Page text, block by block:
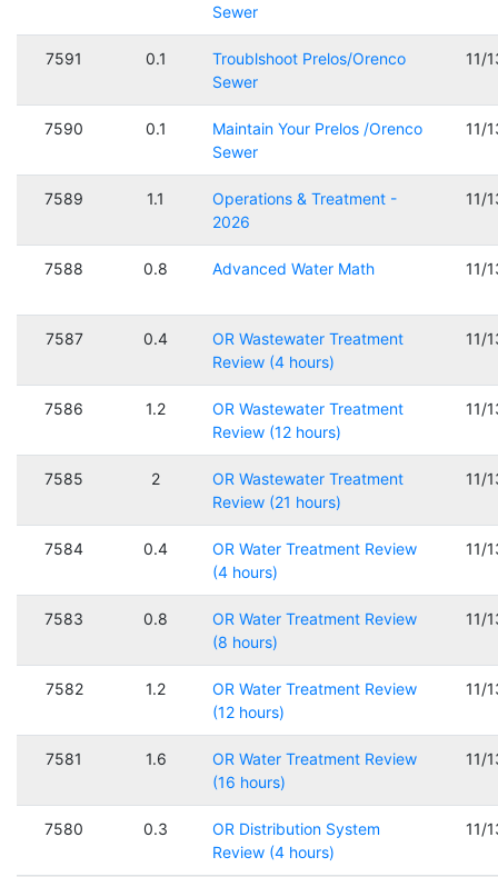
Sewer
7591 0.1
Troublshoot Prelos/Orenco
Sewer
11/
7590 0.1
Maintain Your Prelos /Orenco
Sewer
11/
7589 1.1
Operations & Treatment -
2026
11/
7588 0.8 Advanced Water Math 11/
7587 0.4
OR Wastewater Treatment
Review (4 hours)
11/
7586 1.2
OR Wastewater Treatment
Review (12 hours)
11/
7585 2
OR Wastewater Treatment
Review (21 hours)
11/
7584 0.4
OR Water Treatment Review
(4 hours)
11/
7583 0.8
OR Water Treatment Review
(8 hours)
11/
7582 1.2
OR Water Treatment Review
(12 hours)
11/
7581 1.6
OR Water Treatment Review
(16 hours)
11/
7580 0.3
OR Distribution System
Review (4 hours)
11/